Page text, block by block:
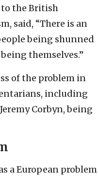
to the British
said, “There is an
being shunned
themselves.”
of the problem in
including
Corbyn, being
a European problem